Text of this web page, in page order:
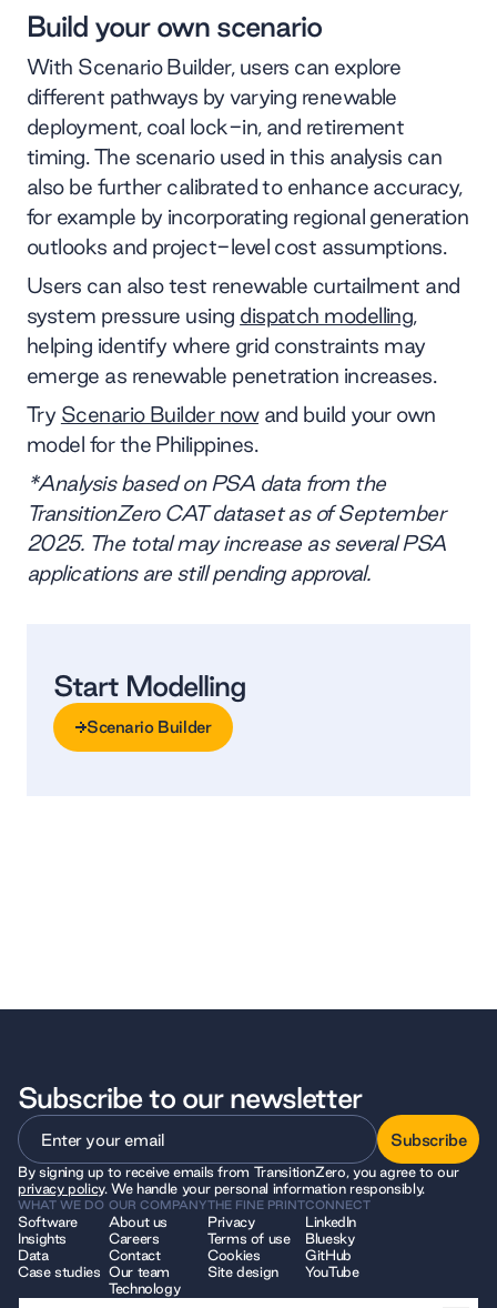
Build your own scenario
With Scenario Builder, users can explore
different pathways by varying renewable
deployment, coal lock-in, and retirement
timing. The scenario used in this analysis can
also be further calibrated to enhance accuracy,
for example by incorporating regional generation
outlooks and project-level cost assumptions.
Users can also test renewable curtailment and
system pressure using dispatch modelling,
helping identify where grid constraints may
emerge as renewable penetration increases.
Try Scenario Builder nowand build your own
model for the Philippines.
*Analysis based on PSA data from the
TransitionZero CAT dataset as of September
2025. The total may increase as several PSA
applications are still pending approval.
Start Modelling
Scenario Builder
Subscribe to our newsletter
Subscribe
Subscribe
By signing up to receive emails from TransitionZero, you agree to our
privacy policy. We handle your personal information responsibly.
WHAT WE DO
Software
Insights
Data
Case studies
OUR COMPANY
About us
Careers
Contact
Our team
Technology
THE FINE PRINT
Privacy
Terms of use
Cookies
Site design
CONNECT
LinkedIn
Bluesky
GitHub
YouTube